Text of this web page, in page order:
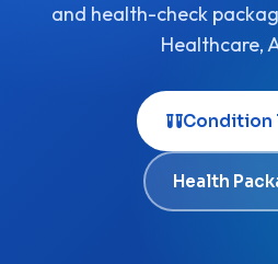
and health-check
Healthcare,
Condition
Health